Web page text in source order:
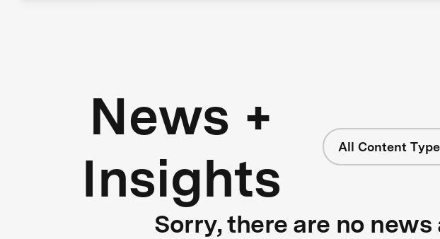
News +
Insights
All Content
Sorry, there are no